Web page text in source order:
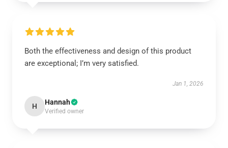
Both the effectiveness and design of this product
are exceptional; I’m very satisfied.
Jan 1, 2026
H Hannah
Verified owner